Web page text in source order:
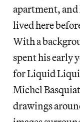
apartment,
lived here
With a
spent his early
for Liquid
Michel
drawings